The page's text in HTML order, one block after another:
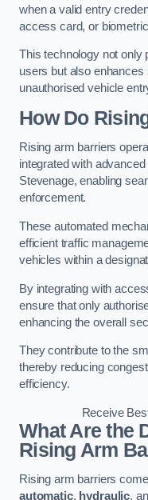
when a valid entry
access card, or
This technology not only
users but also
unauthorised vehicle
How Do
Rising arm barriers
integrated with advanced
Stevenage, enabling
enforcement.
These automated
efficient traffic
vehicles within a
By integrating with
ensure that only
enhancing the overall
They contribute to the
thereby reducing
efficiency.
Receive
What Are the
Rising Arm
Rising arm barriers
automatic, hydraulic,